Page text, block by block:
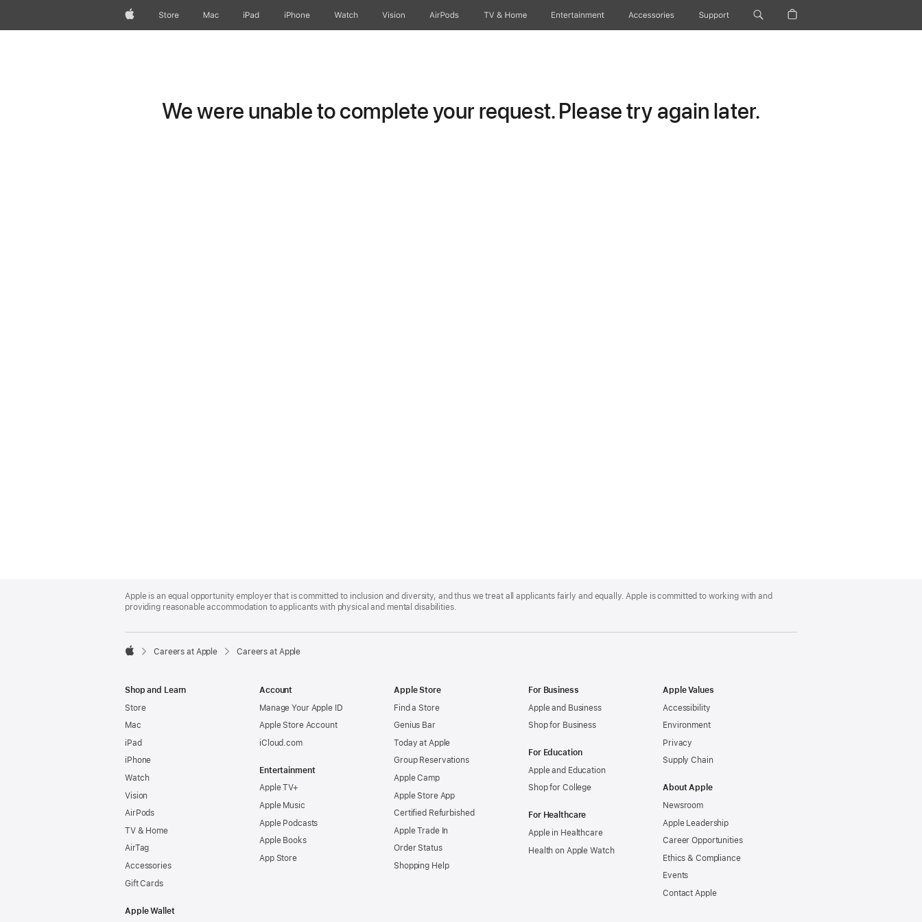
AppleStore Mac iPad iPhone Watch Vision AirPods TV & Home Entertainment Accessories Support
We were unable to complete your request. Please try again later.
Footer
Apple is an equal opportunity employer that is committed to inclusion and diversity, and thus we treat all applicants fairly and equally. Apple is committed to working with and
providing reasonable accommodation to applicants with physical and mental disabilities.

Careers at Apple Careers at Apple
Shop and Learn
Store
Mac
iPad
iPhone
Watch
Vision
AirPods
TV & Home
AirTag
Accessories
Gift Cards
Apple Wallet
Account
Manage Your Apple ID
Apple Store Account
iCloud.com
Entertainment
Apple TV+
Apple Music
Apple Podcasts
Apple Books
App Store
Apple Store
Find a Store
Genius Bar
Today at Apple
Group Reservations
Apple Camp
Apple Store App
Certified Refurbished
Apple Trade In
Order Status
Shopping Help
For Business
Apple and Business
Shop for Business
For Education
Apple and Education
Shop for College
For Healthcare
Apple in Healthcare
Health on Apple Watch
Apple Values
Accessibility
Environment
Privacy
Supply Chain
About Apple
Newsroom
Apple Leadership
Career Opportunities
Ethics & Compliance
Events
Contact Apple